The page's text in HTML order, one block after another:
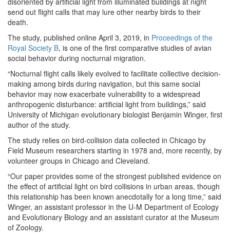
send out flight calls that may lure other nearby birds to their
death.
The study, published online April 3, 2019, in Proceedings of the
Royal Society B, is one of the first comparative studies of avian
social behavior during nocturnal migration.
“Nocturnal flight calls likely evolved to facilitate collective decision-
making among birds during navigation, but this same social
behavior may now exacerbate vulnerability to a widespread
anthropogenic disturbance: artificial light from buildings,” said
University of Michigan evolutionary biologist Benjamin Winger, first
author of the study.
The study relies on bird-collision data collected in Chicago by
Field Museum researchers starting in 1978 and, more recently, by
volunteer groups in Chicago and Cleveland.
“Our paper provides some of the strongest published evidence on
the effect of artificial light on bird collisions in urban areas, though
this relationship has been known anecdotally for a long time,” said
Winger, an assistant professor in the U-M Department of Ecology
and Evolutionary Biology and an assistant curator at the Museum
of Zoology.